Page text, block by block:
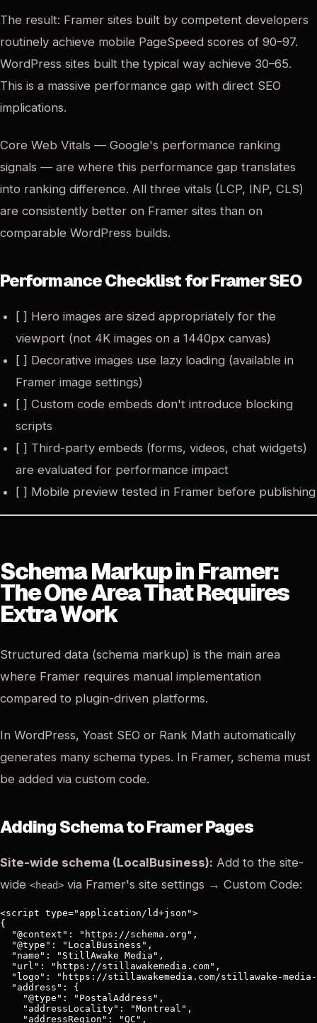
The result: Framer sites built by competent developers
routinely achieve mobile PageSpeed scores of 90–97.
WordPress sites built the typical way achieve 30–65.
This is a massive performance gap with direct SEO
implications.
Core Web Vitals — Google's performance ranking
signals — are where this performance gap translates
into ranking difference. All three vitals (LCP, INP, CLS)
are consistently better on Framer sites than on
comparable WordPress builds.
Performance Checklist for Framer SEO
[ ] Hero images are sized appropriately for the
viewport (not 4K images on a 1440px canvas)
[ ] Decorative images use lazy loading (available in
Framer image settings)
[ ] Custom code embeds don't introduce blocking
scripts
[ ] Third-party embeds (forms, videos, chat widgets)
are evaluated for performance impact
[ ] Mobile preview tested in Framer before publishing
Schema Markup in Framer:
The One Area That Requires
Extra Work
Structured data (schema markup) is the main area
where Framer requires manual implementation
compared to plugin-driven platforms.
In WordPress, Yoast SEO or Rank Math automatically
generates many schema types. In Framer, schema must
be added via custom code.
Adding Schema to Framer Pages
Site-wide schema (LocalBusiness): Add to the site-
wide <head> via Framer's site settings → Custom Code:
<script type="application/ld+json">
{
  "@context": "https://schema.org",
  "@type": "LocalBusiness",
  "name": "StillAwake Media",
  "url": "https://stillawakemedia.com",
"logo": "https://stillawakemedia.com/stillawake-
  "address": {
    "@type": "PostalAddress",
    "addressLocality": "Montreal",
    "addressRegion": "QC",